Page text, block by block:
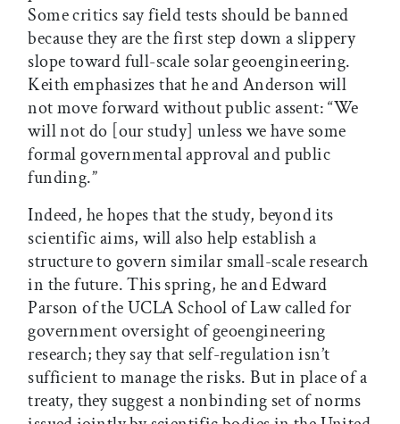
Some critics say field tests should be banned
because they are the first step down a slippery
slope toward full-scale solar geoengineering.
Keith emphasizes that he and Anderson will
not move forward without public assent: “We
will not do [our study] unless we have some
formal governmental approval and public
funding.”
Indeed, he hopes that the study, beyond its
scientific aims, will also help establish a
structure to govern similar small-scale research
in the future. This spring, he and Edward
Parson of the UCLA School of Law called for
government oversight of geoengineering
research; they say that self-regulation isn’t
sufficient to manage the risks. But in place of a
treaty, they suggest a nonbinding set of norms